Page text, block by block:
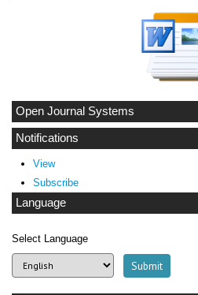
Open Journal Systems
Notifications
View
Subscribe
Language
Select Language